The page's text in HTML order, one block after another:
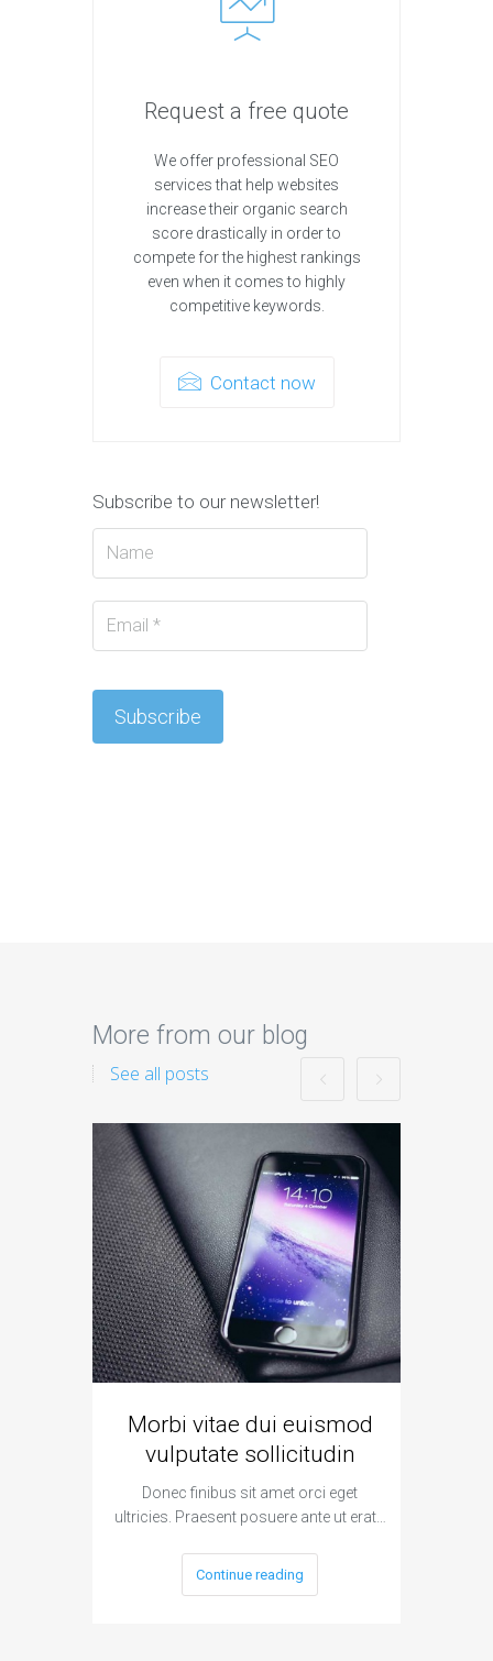
Request a free quote
We offer professional SEO
services that help websites
increase their organic search
score drastically in order to
compete for the highest rankings
even when it comes to highly
competitive keywords.
Contact now
Subscribe to our newsletter!
More from our blog
See all posts
Morbi vitae dui euismod
vulputate sollicitudin
Donec finibus sit amet orci eget
ultricies. Praesent posuere ante ut erat…
Continue reading